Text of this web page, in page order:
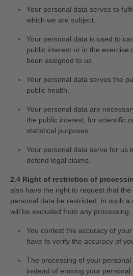
Your personal data serves to
which we are subject.
Your personal data is used to
public interest or in the exercise
been assigned to us.
Your personal data serves the
public health.
Your personal data are
the public interest, for scientific
statistical purposes.
Your personal data serve for us
defend legal claims.
2.4 Right of restriction of
also have the right to request that
personal data be restricted; in such
will be excluded from any
You contest the accuracy of
have to verify the accuracy of
The processing of your
instead of erasing your